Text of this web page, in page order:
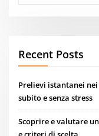
Recent Posts
Prelievi istantanei
subito e senza stress
Scoprire e valutare